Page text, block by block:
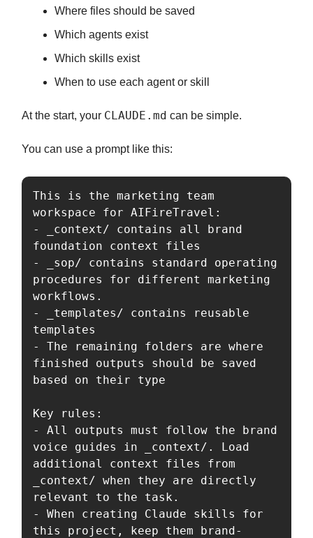
Where files should be saved
Which agents exist
Which skills exist
When to use each agent or skill
At the start, your CLAUDE.md can be simple.
You can use a prompt like this:
This is the marketing team
workspace for AIFireTravel:
- _context/ contains all brand
foundation context files
- _sop/ contains standard operating
procedures for different marketing
workflows.
- _templates/ contains reusable
templates
- The remaining folders are where
finished outputs should be saved
based on their type
Key rules:
- All outputs must follow the brand
voice guides in _context/. Load
additional context files from
_context/ when they are directly
relevant to the task.
- When creating Claude skills for
this project, keep them brand-